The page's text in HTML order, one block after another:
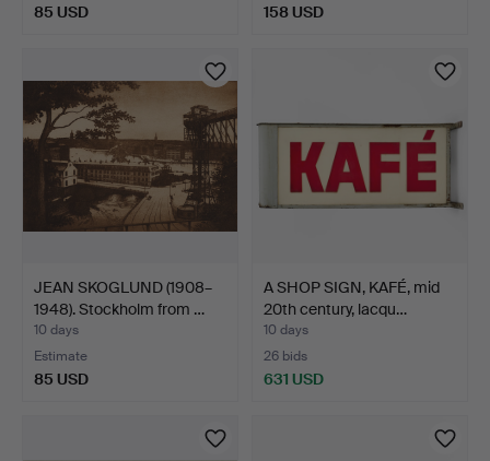
85 USD 158 USD
JEAN SKOGLUND (1908–
1948). Stockholm from …
10 days
Estimate
85 USD
A SHOP SIGN, KAFÉ, mid
20th century, lacqu…
10 days
26 bids
631 USD